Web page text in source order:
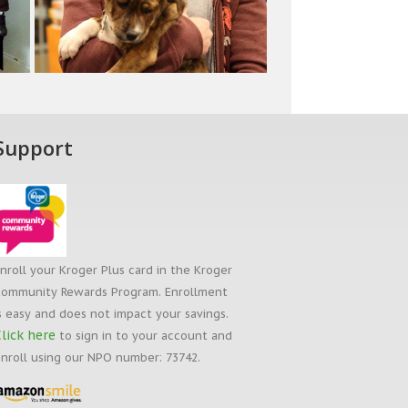
your Kroger Plus card in the Kroger
Rewards Program. Enrollment
easy and does not impact your savings.
here to sign in to your account and
using our NPO number: 73742.